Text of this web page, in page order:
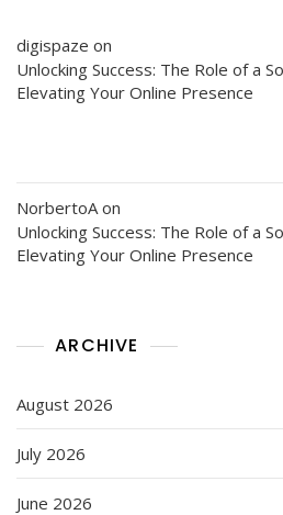
digispaze on
Unlocking Success: The Role of a
Elevating Your Online Presence
NorbertoA on
Unlocking Success: The Role of a
Elevating Your Online Presence
ARCHIVE
August 2026
July 2026
June 2026